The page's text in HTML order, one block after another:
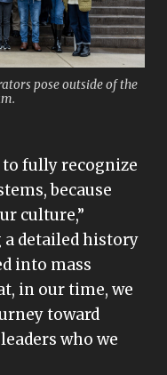
pose outside of the
to fully recognize
because
culture,”
a detailed history
into mass
in our time, we
toward
who we